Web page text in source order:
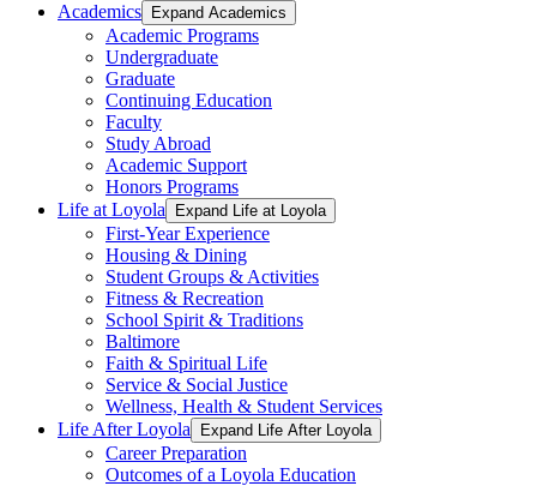
Academics
Expand Academics
Academic Programs
Undergraduate
Graduate
Continuing Education
Faculty
Study Abroad
Academic Support
Honors Programs
Life at Loyola
Expand Life at Loyola
First-Year Experience
Housing & Dining
Student Groups & Activities
Fitness & Recreation
School Spirit & Traditions
Baltimore
Faith & Spiritual Life
Service & Social Justice
Wellness, Health & Student Services
Life After Loyola
Expand Life After Loyola
Career Preparation
Outcomes of a Loyola Education